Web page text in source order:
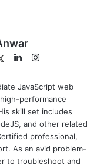
TwitterLinkedInInstagram
JavaScript web
performance
skill set includes
and other related
professional,
As an avid problem-
to troubleshoot and